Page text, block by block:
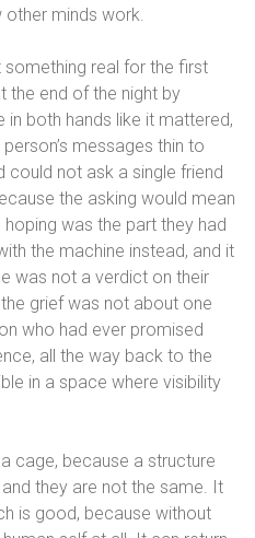
minds work.
real for the first
the end of the night by
both hands like it mattered,
messages thin to
could not ask a single friend
the asking would mean
was the part they had
the machine instead, and it
was not a verdict on their
grief was not about one
who had ever promised
all the way back to the
in a space where visibility
cage, because a structure
they are not the same. It
is good, because without